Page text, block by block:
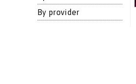
By provider